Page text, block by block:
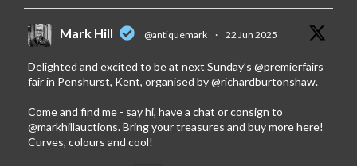
Mark Hill @antiquemark · 22 Jun 2025
Delighted and excited to be at next Sunday’s @premierfairs
fair in Penshurst, Kent, organised by@richardburtonshaw.
Come and find me - say hi, have a chat or consign to
@markhillauctions. Bring your treasures and buy more here!
Curves, colours and cool!